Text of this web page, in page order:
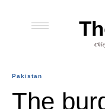
Pakistan
The